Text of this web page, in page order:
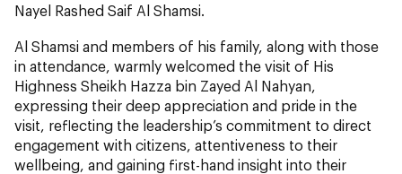
Nayel Rashed Saif Al Shamsi.
Al Shamsi and members of his family, along with those
in attendance, warmly welcomed the visit of His
Highness Sheikh Hazza bin Zayed Al Nahyan,
expressing their deep appreciation and pride in the
visit, reflecting the leadership’s commitment to direct
engagement with citizens, attentiveness to their
wellbeing, and gaining first-hand insight into their